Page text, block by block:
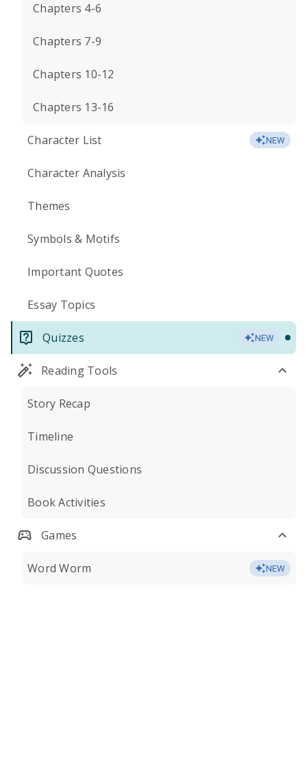
Chapters 4-6
Chapters 7-9
Chapters 10-12
Chapters 13-16
Character List NEW
Character Analysis
Themes
Symbols & Motifs
Important Quotes
Essay Topics
Quizzes NEW
Reading Tools
Story Recap
Timeline
Discussion Questions
Book Activities
Games
Word Worm NEW